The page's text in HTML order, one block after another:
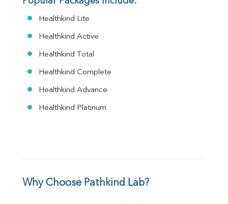
Healthkind Lite
Healthkind Active
Healthkind Total
Healthkind Complete
Healthkind Advance
Healthkind Platinum
Why Choose Pathkind Lab?